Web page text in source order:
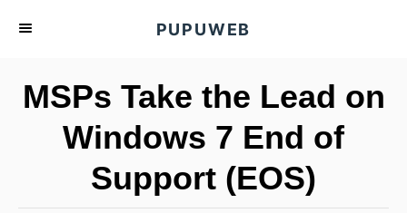
PUPUWEB
MSPs Take the Lead on
Windows 7 End of
Support (EOS)